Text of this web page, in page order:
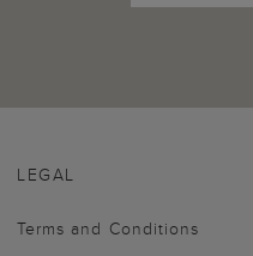
LEGAL
Terms and Conditions